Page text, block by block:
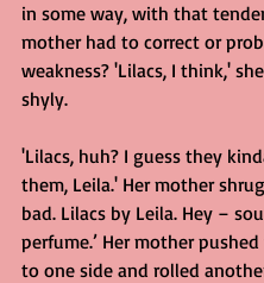
in some way, with that
mother had to correct or
weakness? 'Lilacs, I think,'
shyly.
'Lilacs, huh? I guess they
them, Leila.' Her mother
bad. Lilacs by Leila. Hey –
perfume.’ Her mother
to one side and rolled